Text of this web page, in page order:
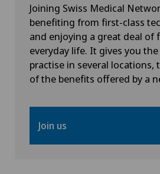
Joining Swiss Medical
benefiting from first-class
and enjoying a great deal of
everyday life. It gives you
practise in several locations,
of the benefits offered by a
Join us